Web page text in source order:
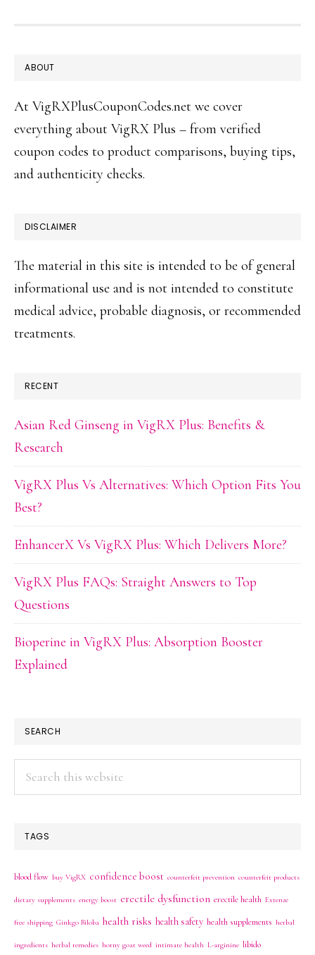
FOOTER
ABOUT
At VigRXPlusCouponCodes.net we cover
everything about VigRX Plus – from verified
coupon codes to product comparisons, buying tips,
and authenticity checks.
DISCLAIMER
The material in this site is intended to be of general
informational use and is not intended to constitute
medical advice, probable diagnosis, or recommended
treatments.
RECENT
Asian Red Ginseng in VigRX Plus: Benefits &
Research
VigRX Plus Vs Alternatives: Which Option Fits You
Best?
EnhancerX Vs VigRX Plus: Which Delivers More?
VigRX Plus FAQs: Straight Answers to Top
Questions
Bioperine in VigRX Plus: Absorption Booster
Explained
SEARCH
Search
this
TAGS
blood flow buy VigRX confidence boost counterfeit prevention counterfeit products
dietary supplements energy boost erectile dysfunction erectile health Extenze
free shipping Ginkgo Biloba health risks health safety health supplements herbal
ingredients herbal remedies horny goat weed intimate health L-arginine libido